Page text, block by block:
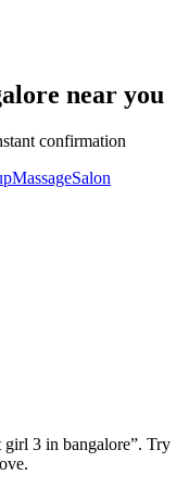
near you
confirmation
MassageSalon
girl 3 in bangalore”. Try